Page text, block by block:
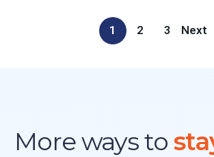
1 2 3 Next
More ways to